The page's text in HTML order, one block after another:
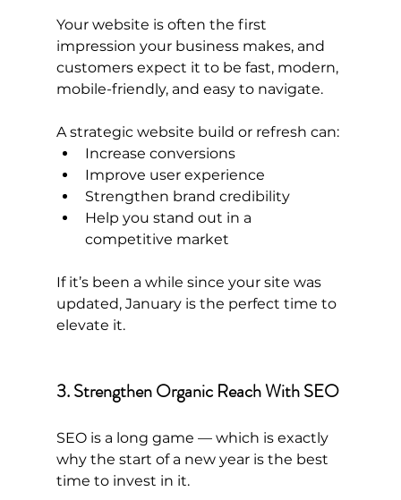
Your website is often the first
impression your business makes, and
customers expect it to be fast, modern,
mobile-friendly, and easy to navigate.
A strategic website build or refresh can:
Increase conversions
Improve user experience
Strengthen brand credibility
Help you stand out in a
competitive market
If it’s been a while since your site was
updated, January is the perfect time to
elevate it.
3. Strengthen Organic Reach With SEO
SEO is a long game — which is exactly
why the start of a new year is the best
time to invest in it.